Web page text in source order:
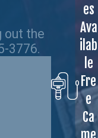
out the
3776.
es
Ava
ilab
le
Fre
e
Ca
me